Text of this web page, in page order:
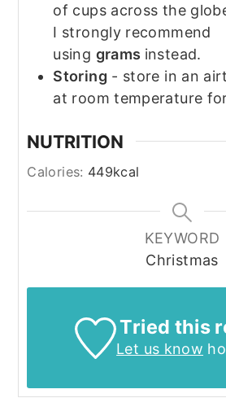
of cups across the
I strongly recommend
using grams instead.
Storing - store in an
at room temperature
NUTRITION
Calories: 449kcal
KEYWORD
Christmas
Tried this
Let us know